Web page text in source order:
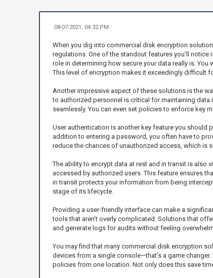
08-07-2021, 04:32 PM
When you dig into commercial disk encryption
regulations. One of the standout features you’ll
role in determining how secure your data really is.
This level of encryption makes it exceedingly difficult
Another impressive aspect of these solutions is the
to authorized personnel is critical for maintaining
seamlessly. You can even set policies to enforce key
User authentication is another key feature you should
addition to entering a password, you often have to
reduce the chances of unauthorized access, which is
The ability to encrypt data at rest and in transit is also
accessed by authorized users. This feature ensures
in transit protects your information from being
stage of its lifecycle.
Providing a user-friendly interface can make a
tools that aren’t overly complicated. Solutions that
and generate logs for audits without feeling
You may find that many commercial disk encryption
devices from a single console—that’s a game
policies from one location. Not only does this save